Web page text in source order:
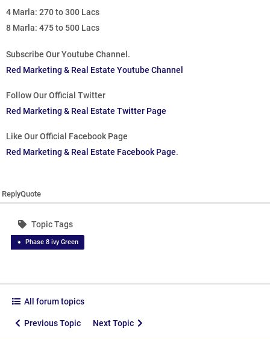
4 Marla: 270 to 300 Lacs
8 Marla: 475 to 500 Lacs
Subscribe Our Youtube Channel.
Red Marketing & Real Estate Youtube Channel
Follow Our Official Twitter
Red Marketing & Real Estate Twitter Page
Like Our Official Facebook Page
Red Marketing & Real Estate Facebook Page.
ReplyQuote
Topic Tags
Phase 8 ivy Green
All forum topics
Previous Topic Next Topic